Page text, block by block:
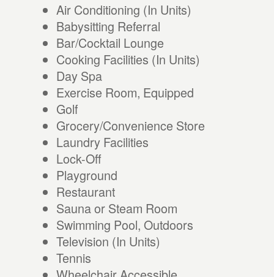
Air Conditioning (In Units)
Babysitting Referral
Bar/Cocktail Lounge
Cooking Facilities (In Units)
Day Spa
Exercise Room, Equipped
Golf
Grocery/Convenience Store
Laundry Facilities
Lock-Off
Playground
Restaurant
Sauna or Steam Room
Swimming Pool, Outdoors
Television (In Units)
Tennis